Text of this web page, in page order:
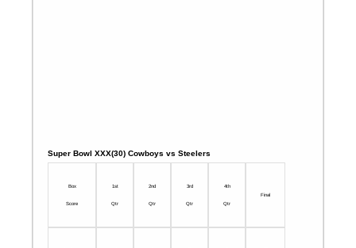
Super Bowl XXX(30) Cowboys vs Steelers
Box
Score
1st
Qtr
2nd
Qtr
3rd
Qtr
4th
Qtr
Final